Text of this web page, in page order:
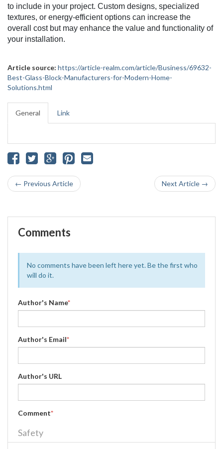
to include in your project. Custom designs, specialized
textures, or energy-efficient options can increase the
overall cost but may enhance the value and functionality of
your installation.
Article source: https://article-realm.com/article/Business/69632-
Best-Glass-Block-Manufacturers-for-Modern-Home-
Solutions.html
General Link
← Previous Article Next Article →
Comments
No comments have been left here yet. Be the first who
will do it.
Author's Name*
Author's Email*
Author's URL
Comment*
Safety